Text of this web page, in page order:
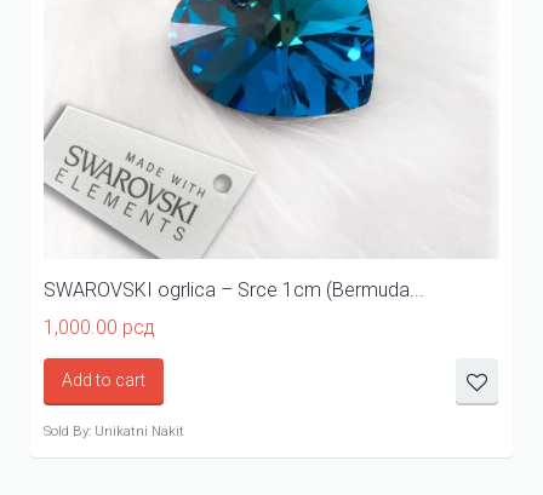
SWAROVSKI ogrlica – Srce 1cm (Bermuda...
1,000.00 рсд
Add to cart
Sold By: Unikatni Nakit